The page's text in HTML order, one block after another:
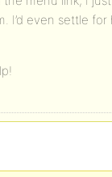
I’d even settle